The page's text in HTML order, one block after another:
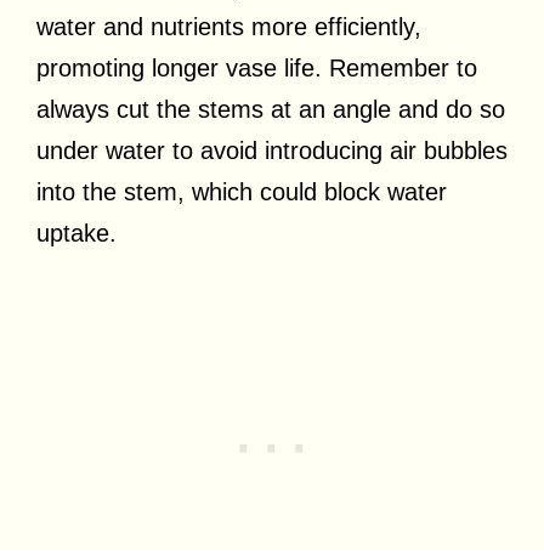
water and nutrients more efficiently,
promoting longer vase life. Remember to
always cut the stems at an angle and do so
under water to avoid introducing air bubbles
into the stem, which could block water
uptake.